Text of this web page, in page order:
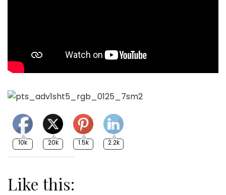
10k 20k 1.5k 2.2k
Like this: